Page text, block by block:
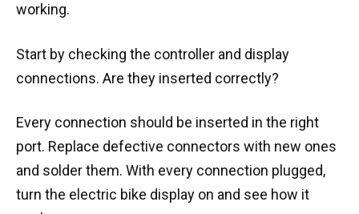
working.
Start by checking the controller and display
connections. Are they inserted correctly?
Every connection should be inserted in the right
port. Replace defective connectors with new ones
and solder them. With every connection plugged,
turn the electric bike display on and see how it